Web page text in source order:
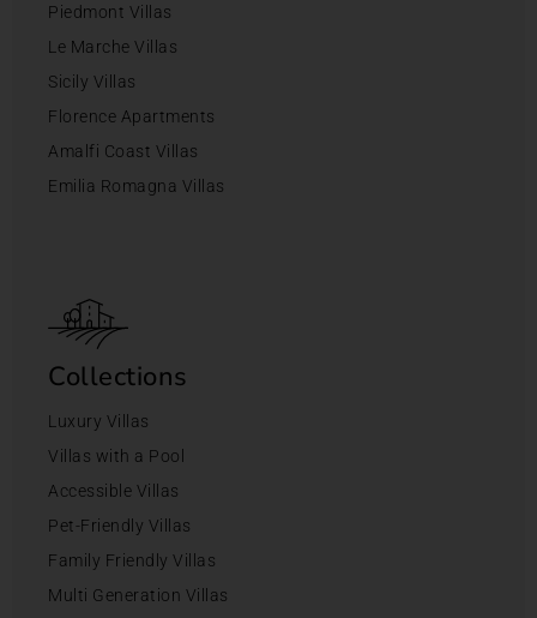
Piedmont Villas
Le Marche Villas
Sicily Villas
Florence Apartments
Amalfi Coast Villas
Emilia Romagna Villas
Collections
Luxury Villas
Villas with a Pool
Accessible Villas
Pet-Friendly Villas
Family Friendly Villas
Multi Generation Villas